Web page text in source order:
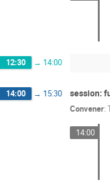
12:30 → 14:00
14:00 → 15:30 session:
Convener:
14:00